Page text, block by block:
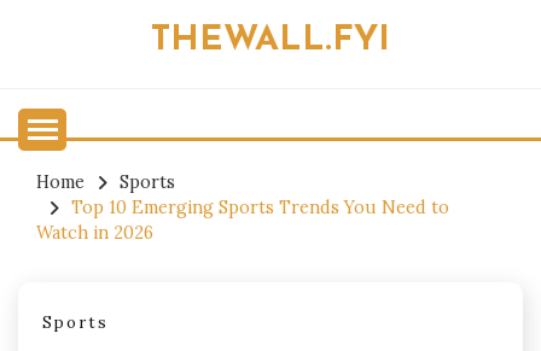
THEWALL.FYI
Home
Sports
Top 10 Emerging Sports Trends You Need to
Watch in 2026
Sports